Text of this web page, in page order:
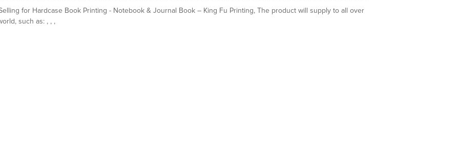
for Hardcase Book Printing - Notebook & Journal Book – King Fu Printing, The product will supply to all over
such as: , , ,